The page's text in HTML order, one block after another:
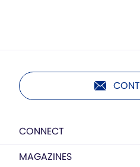
CONNECT
MAGAZINES